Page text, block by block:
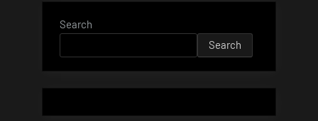
Search
Search